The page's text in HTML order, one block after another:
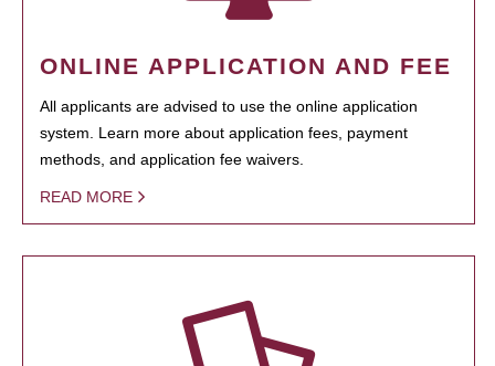
ONLINE APPLICATION AND FEE
All applicants are advised to use the online application
system. Learn more about application fees, payment
methods, and application fee waivers.
READ MORE